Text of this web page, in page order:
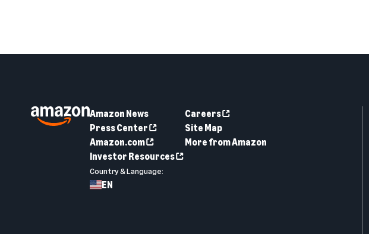
Amazon News
Press Center
Amazon.com
Investor Resources
Country & Language:
EN
Careers
Site Map
More from Amazon